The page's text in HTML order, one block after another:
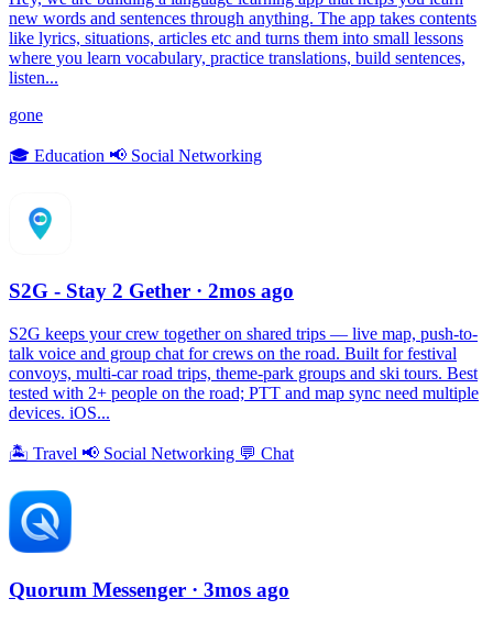
new words and sentences through anything. The app takes contents
like lyrics, situations, articles etc and turns them into small lessons
where you learn vocabulary, practice translations, build sentences,
listen...
gone
🎓 Education 📢 Social Networking
S2G - Stay 2 Gether · 2mos ago
S2G keeps your crew together on shared trips — live map, push-to-
talk voice and group chat for crews on the road. Built for festival
convoys, multi-car road trips, theme-park groups and ski tours. Best
tested with 2+ people on the road; PTT and map sync need multiple
devices. iOS...
🏝 Travel 📢 Social Networking 💬 Chat
Quorum Messenger · 3mos ago